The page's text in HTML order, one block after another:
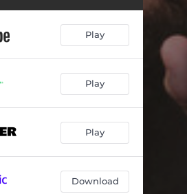
Play
Play
Play
Download